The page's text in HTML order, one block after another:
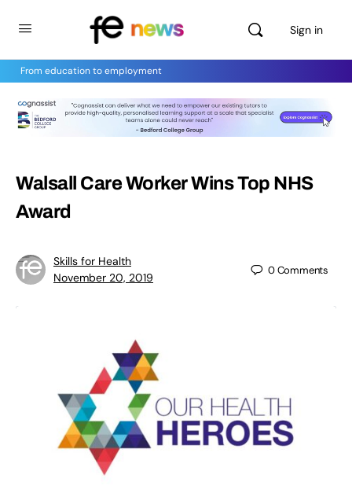
Sign in
From education to employment
Walsall Care Worker Wins Top NHS
Award
Skills for Health
November 20, 2019
0Comments